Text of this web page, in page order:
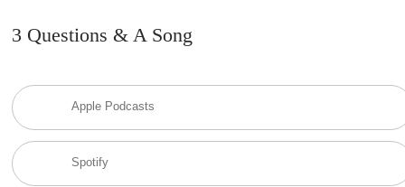
3 Questions & A Song
Apple Podcasts
Spotify